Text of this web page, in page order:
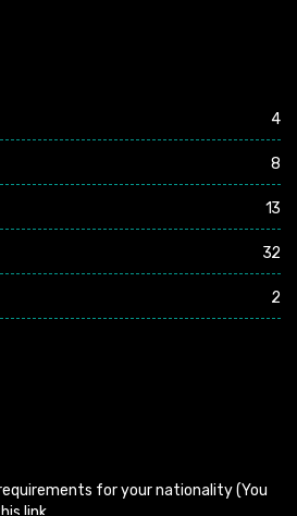
4
8
13
32
2
link
.). Uganda does not offer visa on